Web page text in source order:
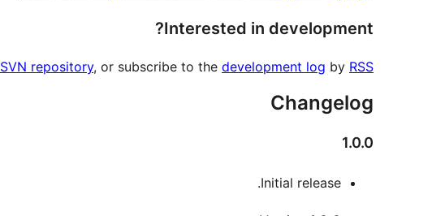
Interested in development?
SVN repository, or subscribe to the development log by RSS
Changelog
1.0.0
Initial release.